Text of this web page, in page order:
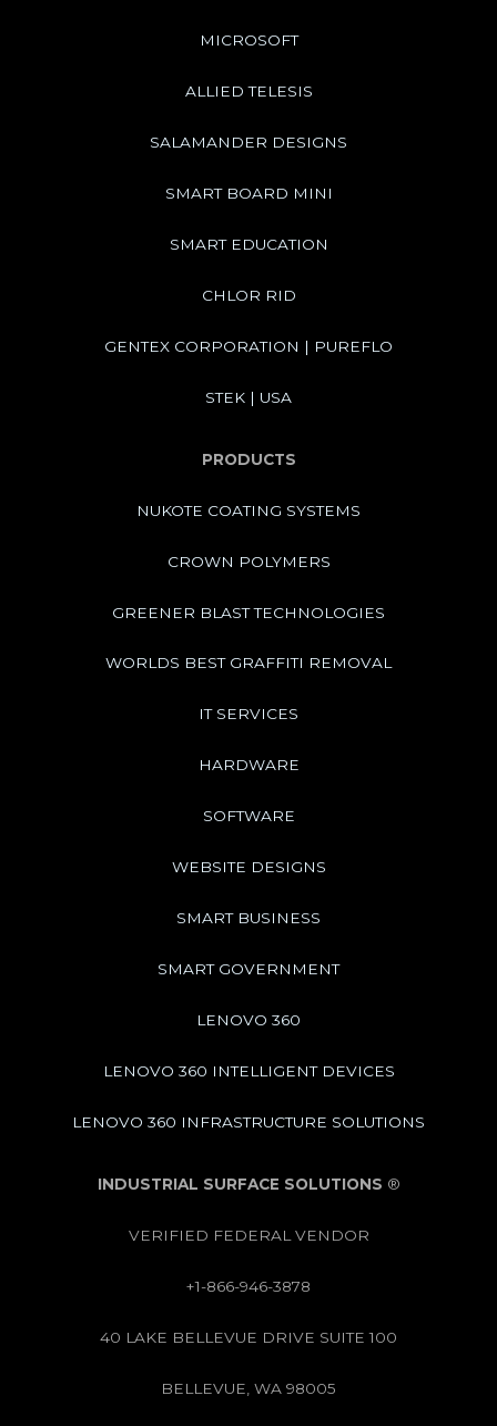
MICROSOFT
ALLIED TELESIS
SALAMANDER DESIGNS
SMART BOARD MINI
SMART EDUCATION
CHLOR RID
GENTEX CORPORATION | PUREFLO
STEK | USA
PRODUCTS
NUKOTE COATING SYSTEMS
CROWN POLYMERS
GREENER BLAST TECHNOLOGIES
WORLDS BEST GRAFFITI REMOVAL
IT SERVICES
HARDWARE
SOFTWARE
WEBSITE DESIGNS
SMART BUSINESS
SMART GOVERNMENT
LENOVO 360
LENOVO 360 INTELLIGENT DEVICES
LENOVO 360 INFRASTRUCTURE SOLUTIONS
INDUSTRIAL SURFACE SOLUTIONS ®
VERIFIED FEDERAL VENDOR
+1-866-946-3878
40 LAKE BELLEVUE DRIVE SUITE 100
BELLEVUE, WA 98005